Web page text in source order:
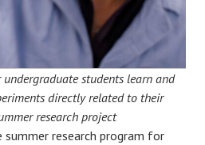
students learn and
directly related to their
research project
summer research program for